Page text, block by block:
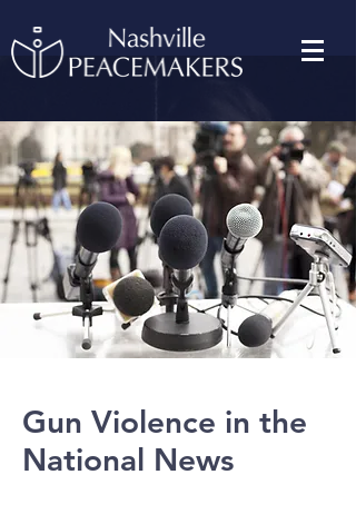
Gun Violence in the
National News